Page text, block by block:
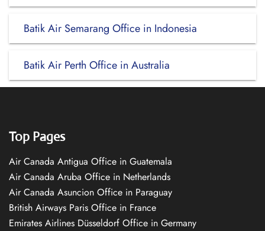
Batik Air Semarang Office in Indonesia
Batik Air Perth Office in Australia
Top Pages
Air Canada Antigua Office in Guatemala
Air Canada Aruba Office in Netherlands
Air Canada Asuncion Office in Paraguay
British Airways Paris Office in France
Emirates Airlines Düsseldorf Office in Germany